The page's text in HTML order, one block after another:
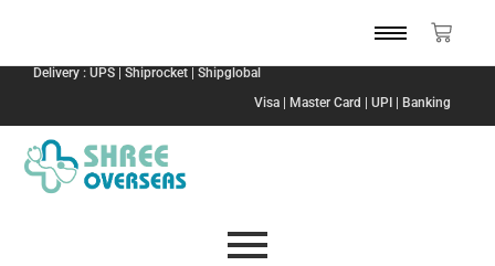
Delivery : UPS | Shiprocket | Shipglobal
Visa | Master Card | UPI | Banking